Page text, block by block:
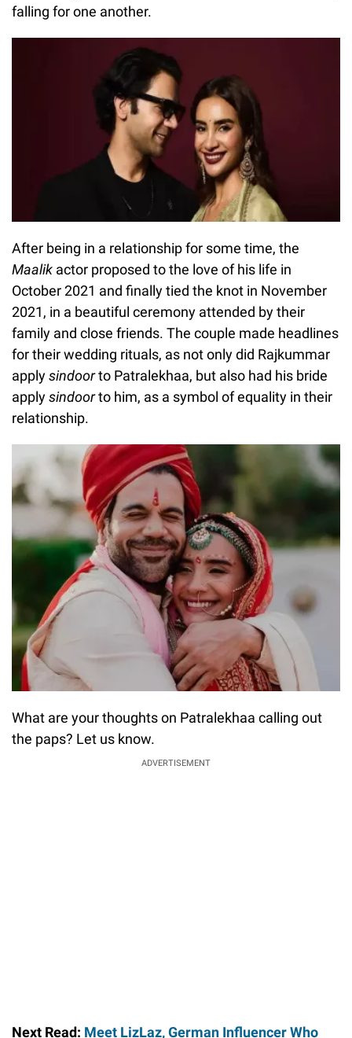
falling for one another.
After being in a relationship for some time, the
Maalik actor proposed to the love of his life in
October 2021 and finally tied the knot in November
2021, in a beautiful ceremony attended by their
family and close friends. The couple made headlines
for their wedding rituals, as not only did Rajkummar
applysindoorto Patralekhaa, but also had his bride
applysindoorto him, as a symbol of equality in their
relationship.
What are your thoughts on Patralekhaa calling out
the paps? Let us know.
ADVERTISEMENT
Next Read: Meet LizLaz, German Influencer Who